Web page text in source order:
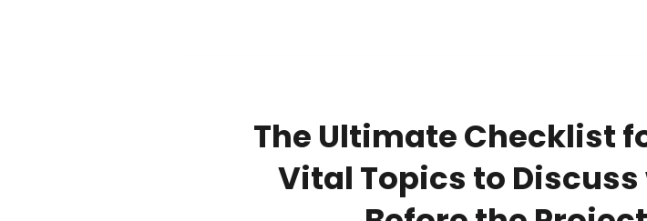
The Ultimate Checklist
Vital Topics to